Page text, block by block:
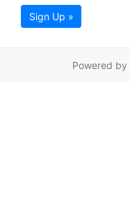
Sign Up »
Powered by